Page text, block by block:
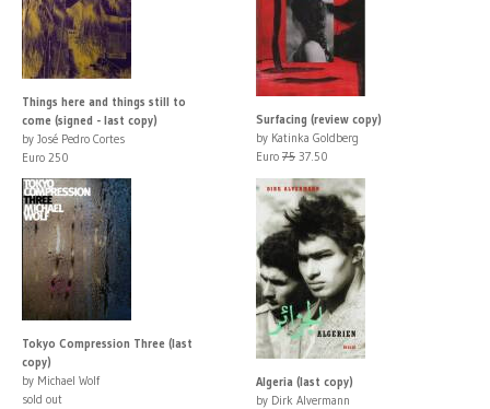
Things here and things still to
come (signed - last copy)
by José Pedro Cortes
Euro 250
Surfacing (review copy)
by Katinka Goldberg
Euro 75 37.50
Tokyo Compression Three (last
copy)
by Michael Wolf
sold out
Algeria (last copy)
by Dirk Alvermann